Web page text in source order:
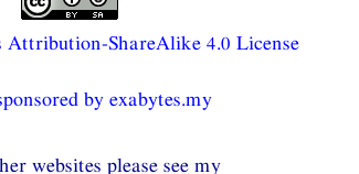
Attribution-ShareAlike 4.0 License
by exabytes.my
websites please see my